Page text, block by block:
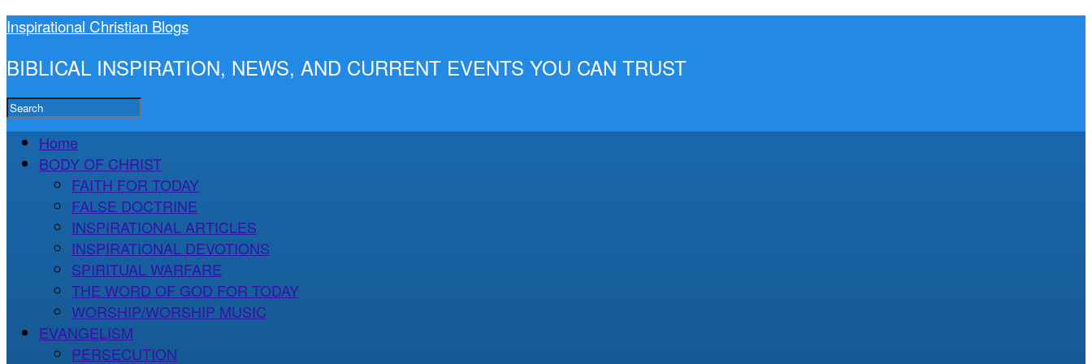
Inspirational Christian Blogs
BIBLICAL INSPIRATION, NEWS, AND CURRENT EVENTS YOU CAN TRUST
Home
BODY OF CHRIST
FAITH FOR TODAY
FALSE DOCTRINE
INSPIRATIONAL ARTICLES
INSPIRATIONAL DEVOTIONS
SPIRITUAL WARFARE
THE WORD OF GOD FOR TODAY
WORSHIP/WORSHIP MUSIC
EVANGELISM
PERSECUTION